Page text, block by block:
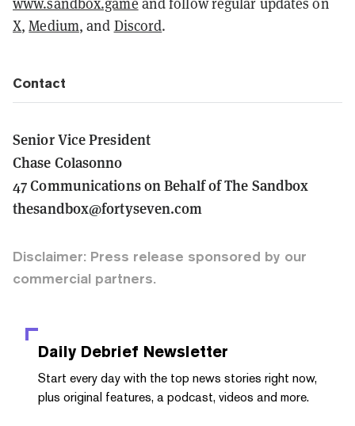
X,Medium, and Discord.
Contact
Senior Vice President
Chase Colasonno
47 Communications on Behalf of The Sandbox
thesandbox@fortyseven.com
Disclaimer: Press release sponsored by our
commercial partners.
Daily Debrief Newsletter
Start every day with the top news stories right now,
plus original features, a podcast, videos and more.